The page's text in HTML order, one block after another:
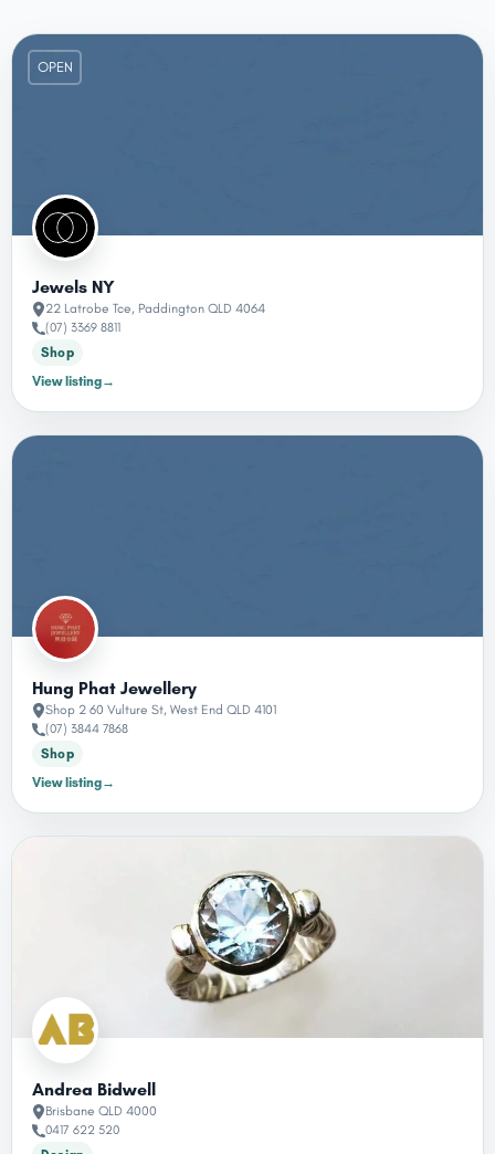
OPEN
Jewels NY
22 Latrobe Tce, Paddington QLD 4064
(07) 3369 8811
Shop
View listing→
Hung Phat Jewellery
Shop 2 60 Vulture St, West End QLD 4101
(07) 3844 7868
Shop
View listing→
Andrea Bidwell
Brisbane QLD 4000
0417 622 520